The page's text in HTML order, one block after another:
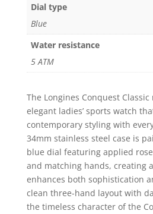
Dial type
Blue
Water resistance
5 ATM
The Longines Conquest Classic
elegant ladies’ sports watch
contemporary styling with
34mm stainless steel case is
blue dial featuring applied
and matching hands, creating
enhances both sophistication
clean three-hand layout with
the timeless character of the